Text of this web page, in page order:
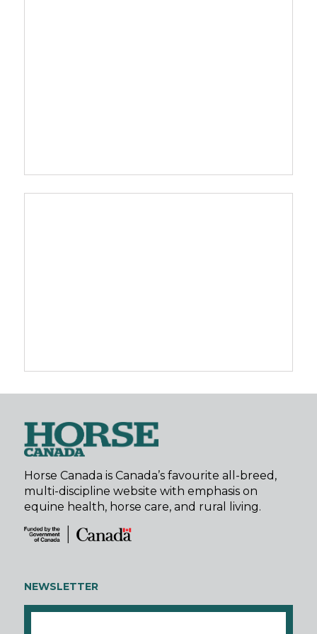
Horse Canada is Canada’s favourite all-breed,
multi-discipline website with emphasis on
equine health, horse care, and rural living.
NEWSLETTER